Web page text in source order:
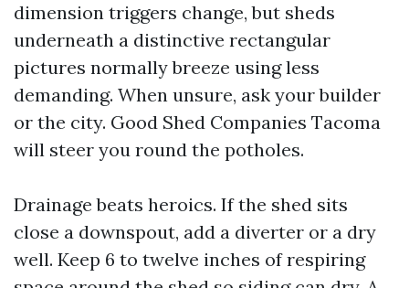
dimension triggers change, but sheds
underneath a distinctive rectangular
pictures normally breeze using less
demanding. When unsure, ask your builder
or the city. Good Shed Companies Tacoma
will steer you round the potholes.
Drainage beats heroics. If the shed sits
close a downspout, add a diverter or a dry
well. Keep 6 to twelve inches of respiring